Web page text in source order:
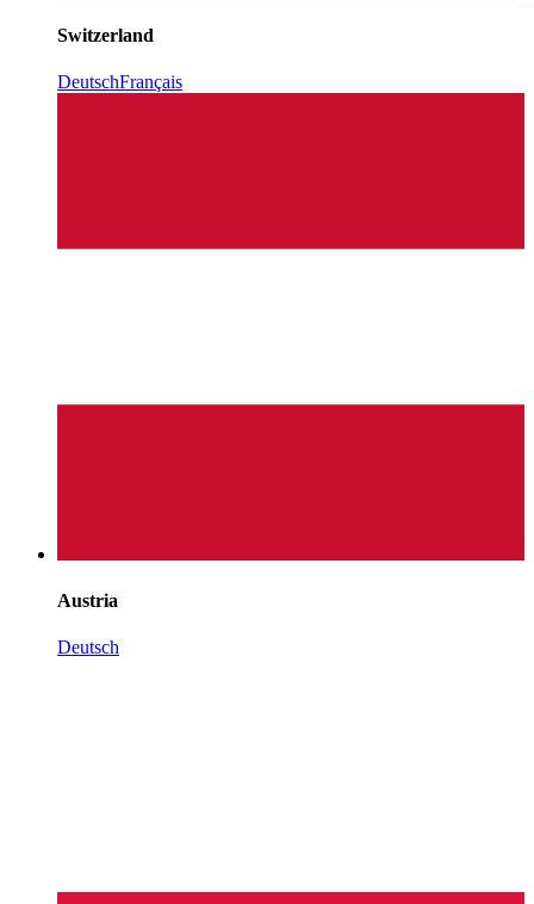
Switzerland
DeutschFrançais
Austria
Deutsch